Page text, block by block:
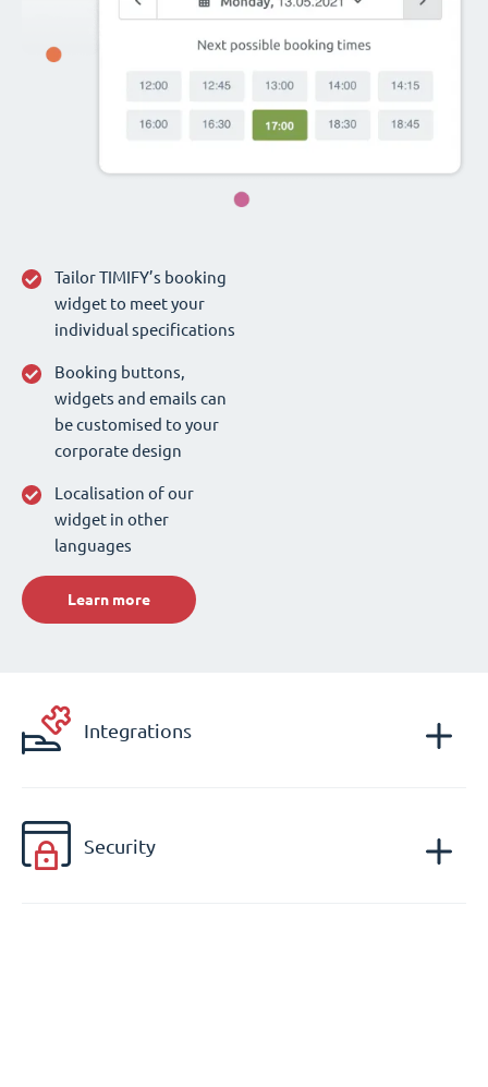
Tailor TIMIFY’s booking
widget to meet your
individual specifications
Booking buttons,
widgets and emails can
be customised to your
corporate design
Localisation of our
widget in other
languages
Learn more
Integrations
Security